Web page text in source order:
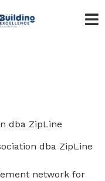
dba ZipLine
dba ZipLine
network for